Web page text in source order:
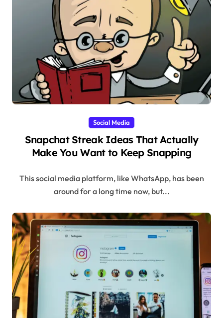
Social Media
Snapchat Streak Ideas That Actually
Make You Want to Keep Snapping
This social media platform, like WhatsApp, has been
around for a long time now, but...